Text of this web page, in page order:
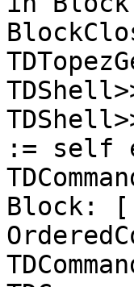
:= self
Block: